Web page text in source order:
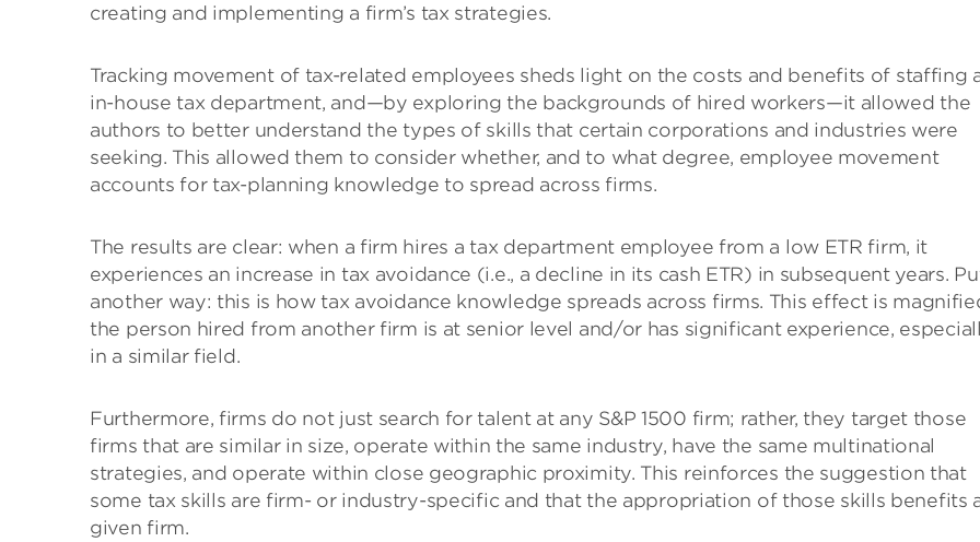
creating and implementing a firm’s tax strategies.
Tracking movement of tax-related employees sheds light on the costs and benefits of staffing
in-house tax department, and—by exploring the backgrounds of hired workers—it allowed the
authors to better understand the types of skills that certain corporations and industries were
seeking. This allowed them to consider whether, and to what degree, employee movement
accounts for tax-planning knowledge to spread across firms.
The results are clear: when a firm hires a tax department employee from a low ETR firm, it
experiences an increase in tax avoidance (i.e., a decline in its cash ETR) in subsequent years.
another way: this is how tax avoidance knowledge spreads across firms. This effect is
the person hired from another firm is at senior level and/or has significant experience,
in a similar field.
Furthermore, firms do not just search for talent at any S&P 1500 firm; rather, they target those
firms that are similar in size, operate within the same industry, have the same multinational
strategies, and operate within close geographic proximity. This reinforces the suggestion that
some tax skills are firm- or industry-specific and that the appropriation of those skills benefits
given firm.